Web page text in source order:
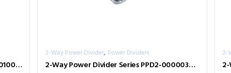
2-Way Power Divider Series PPD2-00001000-2-S
2-Way Power Divider, Power Dividers
2-Way Power Divider Series PPD2-00000360-2-S
2-